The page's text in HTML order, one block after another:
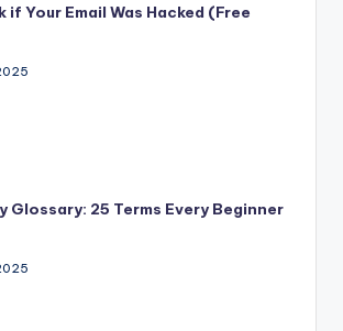
if Your Email Was Hacked (Free
Glossary: 25 Terms Every Beginner